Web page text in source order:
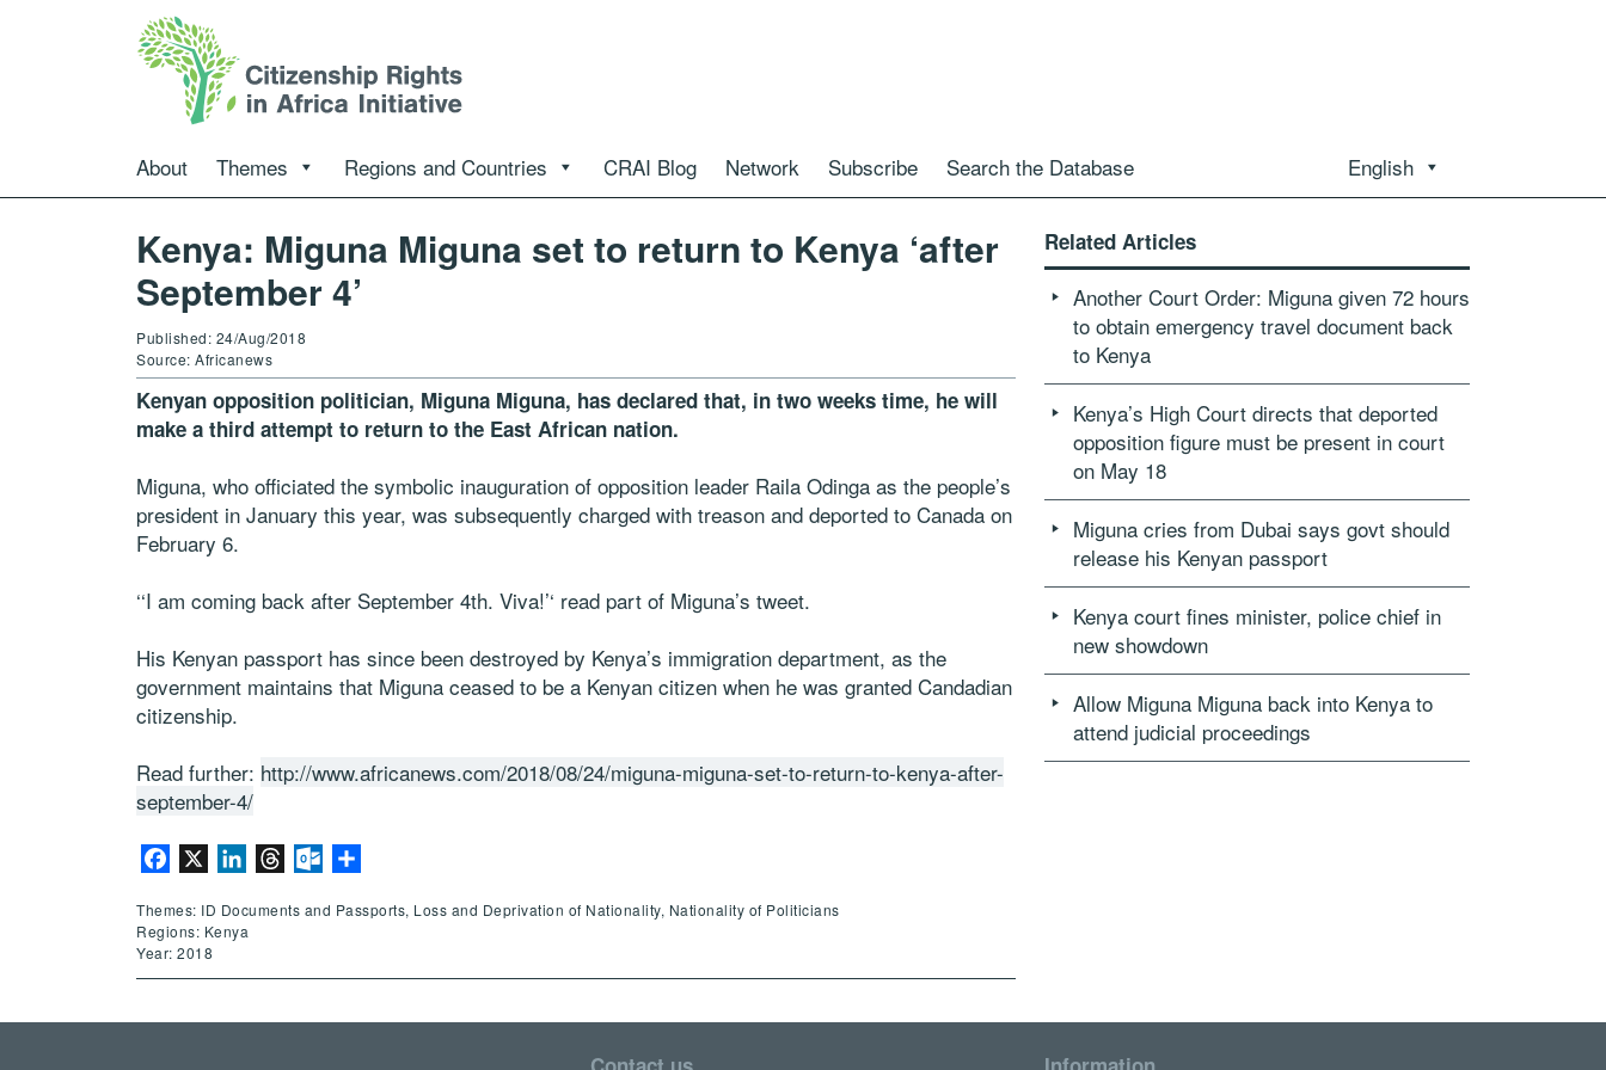
About Themes Regions and Countries CRAI Blog Network Subscribe Search the Database English
Kenya: Miguna Miguna set to return to Kenya ‘after
September 4’
Published: 24/Aug/2018
Source: Africanews
Kenyan opposition politician, Miguna Miguna, has declared that, in two weeks time, he will
make a third attempt to return to the East African nation.
Miguna, who officiated the symbolic inauguration of opposition leader Raila Odinga as the people’s
president in January this year, was subsequently charged with treason and deported to Canada on
February 6.
‘‘I am coming back after September 4th. Viva!’‘ read part of Miguna’s tweet.
His Kenyan passport has since been destroyed by Kenya’s immigration department, as the
government maintains that Miguna ceased to be a Kenyan citizen when he was granted Candadian
citizenship.
Read further: http://www.africanews.com/2018/08/24/miguna-miguna-set-to-return-to-kenya-after-
september-4/
Facebook LinkedInThreadsOutlook.com
Themes: ID Documents and Passports, Loss and Deprivation of Nationality, Nationality of Politicians
Regions: Kenya
Year: 2018
Related Articles
Another Court Order: Miguna given 72 hours
to obtain emergency travel document back
to Kenya
Kenya’s High Court directs that deported
opposition figure must be present in court
on May 18
Miguna cries from Dubai says govt should
release his Kenyan passport
Kenya court fines minister, police chief in
new showdown
Allow Miguna Miguna back into Kenya to
attend judicial proceedings